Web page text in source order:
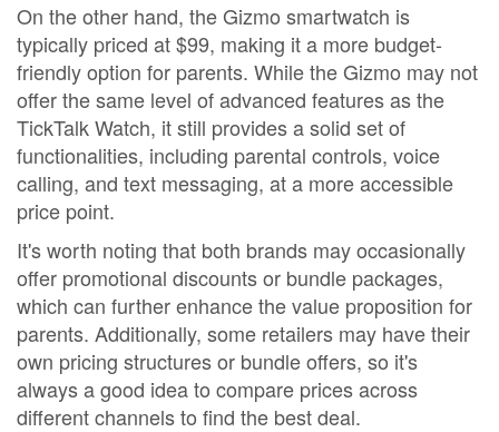
On the other hand, the Gizmo smartwatch is
typically priced at $99, making it a more budget-
friendly option for parents. While the Gizmo may not
offer the same level of advanced features as the
TickTalk Watch, it still provides a solid set of
functionalities, including parental controls, voice
calling, and text messaging, at a more accessible
price point.
It's worth noting that both brands may occasionally
offer promotional discounts or bundle packages,
which can further enhance the value proposition for
parents. Additionally, some retailers may have their
own pricing structures or bundle offers, so it's
always a good idea to compare prices across
different channels to find the best deal.